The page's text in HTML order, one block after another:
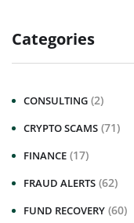
Categories
CONSULTING (2)
CRYPTO SCAMS (71)
FINANCE (17)
FRAUD ALERTS (62)
FUND RECOVERY (60)